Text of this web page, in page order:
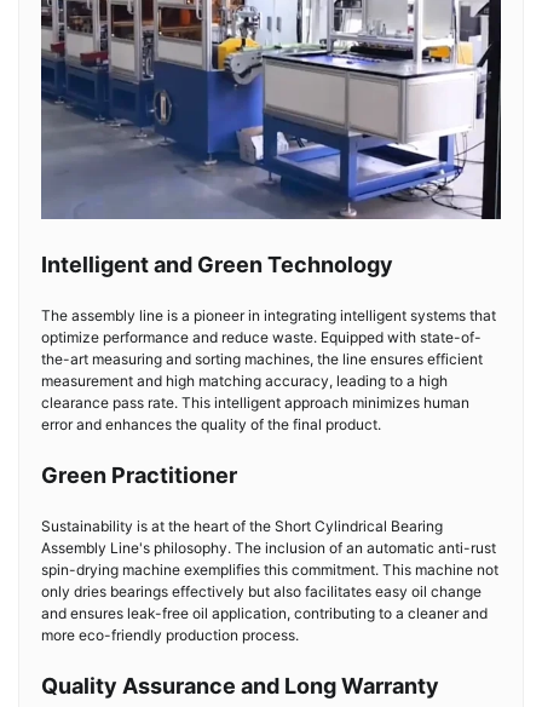
Intelligent and Green Technology
The assembly line is a pioneer in integrating intelligent systems that
optimize performance and reduce waste. Equipped with state-of-
the-art measuring and sorting machines, the line ensures efficient
measurement and high matching accuracy, leading to a high
clearance pass rate. This intelligent approach minimizes human
error and enhances the quality of the final product.
Green Practitioner
Sustainability is at the heart of the Short Cylindrical Bearing
Assembly Line's philosophy. The inclusion of an automatic anti-rust
spin-drying machine exemplifies this commitment. This machine not
only dries bearings effectively but also facilitates easy oil change
and ensures leak-free oil application, contributing to a cleaner and
more eco-friendly production process.
Quality Assurance and Long Warranty